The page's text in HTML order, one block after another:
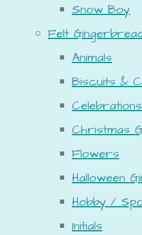
Snow Boy
Felt
Animals
Biscuits &
Celebrations
Christmas
Flowers
Halloween
Hobby /
Initials